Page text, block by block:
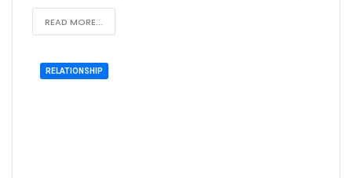
READ MORE...
RELATIONSHIP